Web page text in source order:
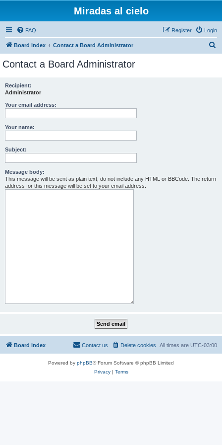
Miradas al cielo
FAQ Login
Register
Board index Contact a Board Administrator
Contact a Board Administrator
Recipient:
Administrator
Your email address:
Your name:
Subject:
Message body:
This message will be sent as plain text, do not include any HTML or BBCode. The return
address for this message will be set to your email address.
Board index All times are UTC-03:00
Delete cookies
Contact us
Powered by phpBB® Forum Software © phpBB Limited
Privacy| Terms